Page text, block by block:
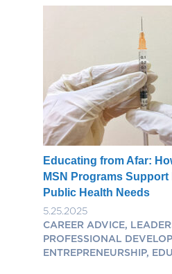
Educating from Afar:
MSN Programs Support
Public Health Needs
5.25.2025
CAREER ADVICE,
PROFESSIONAL
ENTREPRENEURSHIP,